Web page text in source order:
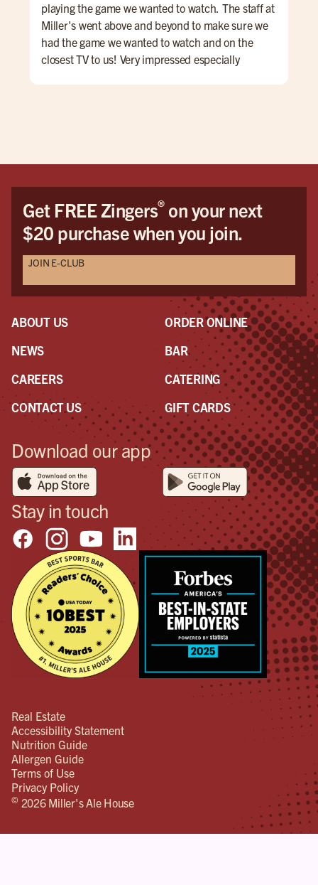
playing the game we wanted to watch. The staff at
Miller's went above and beyond to make sure we
had the game we wanted to watch and on the
closest TV to us! Very impressed especially
juggling! Also, nothing was too much; we had a lot
We WILL be back soon! Please let him have his
Halloween party! Please post some photos of it
aswell because I'll be all the way back home in
England when it happens!
Get FREE Zingers®on your next
$20 purchase when you join.
JOIN E-CLUB
ABOUT US
NEWS
CAREERS
CONTACT US
ORDER ONLINE
BAR
CATERING
GIFT CARDS
Download our app
Stay in touch
Real Estate
Accessibility Statement
Nutrition Guide
Allergen Guide
Terms of Use
Privacy Policy
© 2026 Miller's Ale House